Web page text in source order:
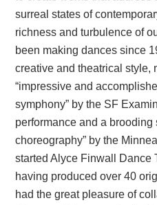
surreal states of
richness and turbulence of
been making dances since
creative and theatrical style,
“impressive and
symphony” by the SF
performance and a brooding
choreography” by the
started Alyce Finwall Dance
having produced over 40
had the great pleasure of